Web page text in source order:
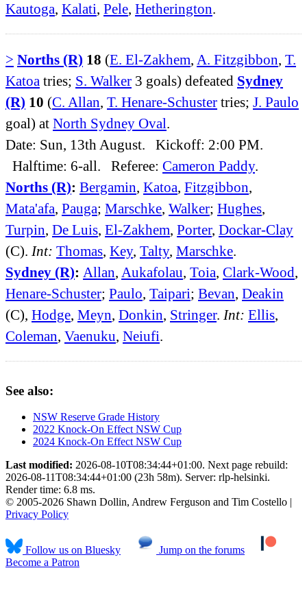
Kautoga, Kalati, Pele, Hetherington.
> Norths (R) 18 (E. El-Zakhem, A. Fitzgibbon, T.
Katoa tries; S. Walker 3 goals) defeated Sydney
(R) 10 (C. Allan, T. Henare-Schuster tries; J. Paulo
goal) at North Sydney Oval.
Date: Sun, 13th August. Kickoff: 2:00 PM.
Halftime: 6-all. Referee: Cameron Paddy.
Norths (R): Bergamin, Katoa, Fitzgibbon,
Mata'afa, Pauga; Marschke, Walker; Hughes,
Turpin, De Luis, El-Zakhem, Porter, Dockar-Clay
(C). Int: Thomas, Key, Talty, Marschke.
Sydney (R): Allan, Aukafolau, Toia, Clark-Wood,
Henare-Schuster; Paulo, Taipari; Bevan, Deakin
(C), Hodge, Meyn, Donkin, Stringer. Int: Ellis,
Coleman, Vaenuku, Neiufi.
See also:
NSW Reserve Grade History
2022 Knock-On Effect NSW Cup
2024 Knock-On Effect NSW Cup
Last modified: 2026-08-10T08:34:44+01:00. Next page rebuild:
2026-08-11T08:34:44+01:00 (23h 58m). Server: rlp-helsinki.
Render time: 6.8 ms.
© 2005-2026 Shawn Dollin, Andrew Ferguson and Tim Costello |
Privacy Policy
Follow us on Bluesky
Jump on the forums
Become a Patron